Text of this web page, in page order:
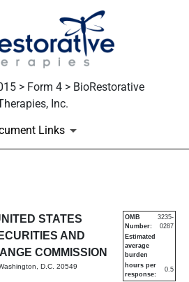
> Form 4 > BioRestorative
Inc.
Links
of changes in
23, 2015
STATES
AND
COMMISSION
D.C. 20549
OMB
Number:
3235-
0287
Estimated
average
burden
hours per
response:
0.5